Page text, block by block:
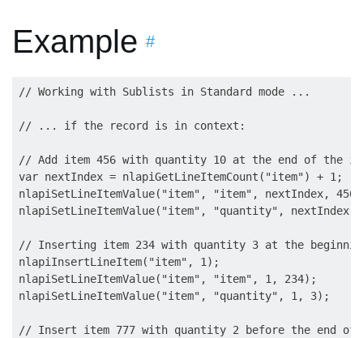
Example #
// Working with Sublists in Standard mode ...
// ... if the record is in context:
// Add item 456 with quantity 10 at the end of the
var nextIndex = nlapiGetLineItemCount("item") + 1;
nlapiSetLineItemValue("item", "item", nextIndex,
nlapiSetLineItemValue("item", "quantity", nextIndex,
// Inserting item 234 with quantity 3 at the
nlapiInsertLineItem("item", 1);
nlapiSetLineItemValue("item", "item", 1, 234);
nlapiSetLineItemValue("item", "quantity", 1, 3);
// Insert item 777 with quantity 2 before the end of